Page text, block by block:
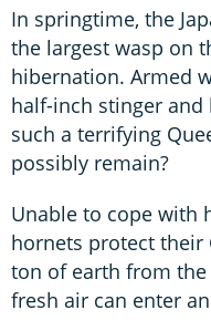
In springtime, the
the largest wasp on
hibernation. Armed
half-inch stinger
such a terrifying
possibly remain?
Unable to cope with
hornets protect their
ton of earth from
fresh air can enter